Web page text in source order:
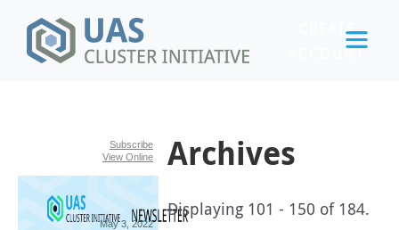
CREATE
ACCOUNT
Subscribe
View Online
May 3, 2022
Archives
Displaying 101 - 150 of 184.